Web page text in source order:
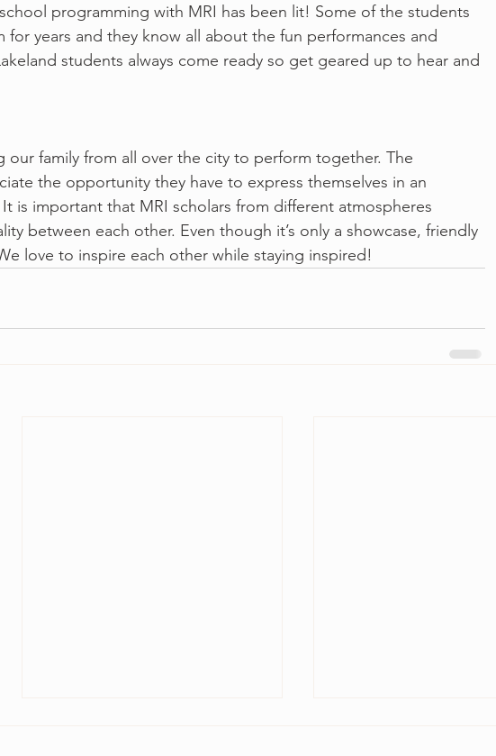
after school programming with MRI has been lit! Some of the students
for years and they know all about the fun performances and
students always come ready so get geared up to hear and
bring our family from all over the city to perform together. The
the opportunity they have to express themselves in an
is important that MRI scholars from different atmospheres
between each other. Even though it’s only a showcase, friendly
love to inspire each other while staying inspired!